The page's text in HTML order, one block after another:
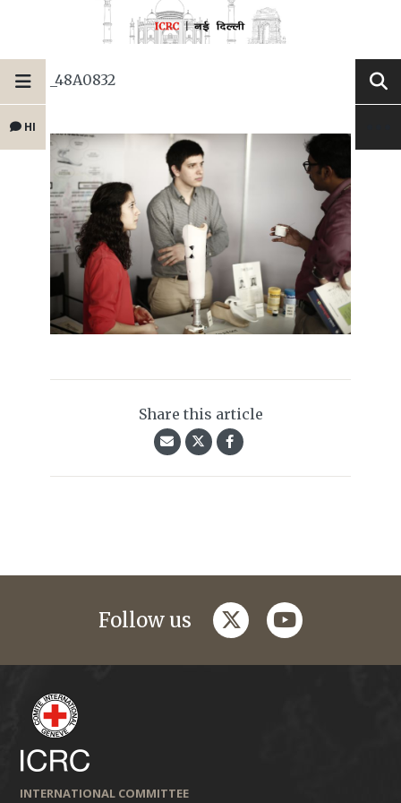
HI
_48A0832
Share this article
Follow us twitteryoutube
INTERNATIONAL COMMITTEE